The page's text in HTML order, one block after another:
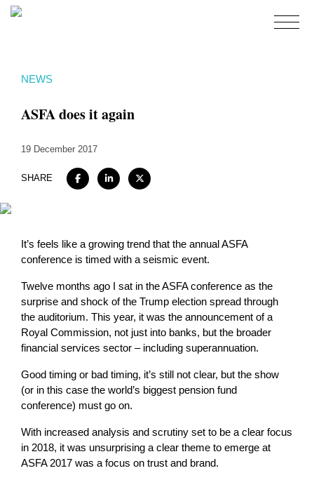
Expertise
Work
Insights
NEWS
ASFA does it again
19 December 2017
SHARE
It’s feels like a growing trend that the annual ASFA
conference is timed with a seismic event.
Twelve months ago I sat in the ASFA conference as the
surprise and shock of the Trump election spread through
the auditorium. This year, it was the announcement of a
Royal Commission, not just into banks, but the broader
financial services sector – including superannuation.
Good timing or bad timing, it’s still not clear, but the show
(or in this case the world’s biggest pension fund
conference) must go on.
With increased analysis and scrutiny set to be a clear focus
in 2018, it was unsurprising a clear theme to emerge at
ASFA 2017 was a focus on trust and brand.